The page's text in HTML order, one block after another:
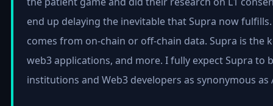
end up delaying the inevitable that Supra now
comes from on-chain or off-chain data. Supra is
web3 applications, and more. I fully expect Supra
institutions and Web3 developers as synonymous as